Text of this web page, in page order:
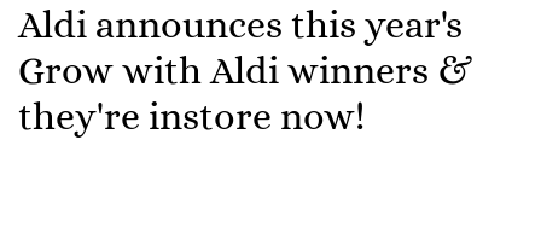
Aldi announces this year's
Grow with Aldi winners &
they're instore now!